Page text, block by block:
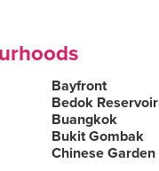
Bayfront
Bedok Reservoir
Buangkok
Bukit Gombak
Chinese Garden